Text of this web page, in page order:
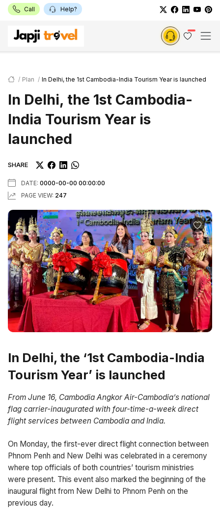
Call Help?
Plan In Delhi, the 1st Cambodia-India Tourism Year is launched
In Delhi, the 1st Cambodia-
India Tourism Year is
launched
SHARE
DATE: 0000-00-00 00:00:00
PAGE VIEW: 247
In Delhi, the ‘1st Cambodia-India
Tourism Year’ is launched
From June 16, Cambodia Angkor Air-Cambodia’s national
flag carrier-inaugurated with four-time-a-week direct
flight services between Cambodia and India.
On Monday, the first-ever direct flight connection between
Phnom Penh and New Delhi was celebrated in a ceremony
where top officials of both countries’ tourism ministries
were present. This event also marked the beginning of the
inaugural flight from New Delhi to Phnom Penh on the
previous day.